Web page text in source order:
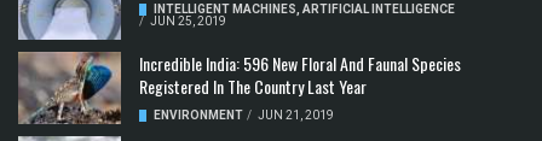
INTELLIGENT MACHINES ARTIFICIAL INTELLIGENCE
/ JUN 25, 2019
Incredible India: 596 New Floral And Faunal Species
Registered In The Country Last Year
ENVIRONMENT / JUN 21, 2019